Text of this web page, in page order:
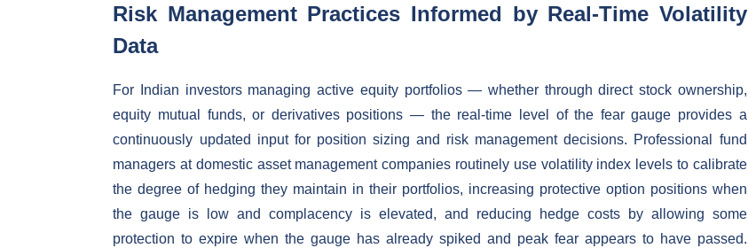
Risk Management Practices Informed by Real-Time Volatility
Data
For Indian investors managing active equity portfolios — whether through direct stock ownership,
equity mutual funds, or derivatives positions — the real-time level of the fear gauge provides a
continuously updated input for position sizing and risk management decisions. Professional fund
managers at domestic asset management companies routinely use volatility index levels to calibrate
the degree of hedging they maintain in their portfolios, increasing protective option positions when
the gauge is low and complacency is elevated, and reducing hedge costs by allowing some
protection to expire when the gauge has already spiked and peak fear appears to have passed.